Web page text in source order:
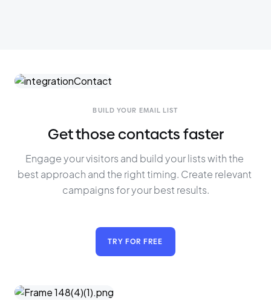
BUILD YOUR EMAIL LIST
Get those contacts faster
Engage your visitors and build your lists with the
best approach and the right timing. Create relevant
campaigns for your best results.
TRY FOR FREE